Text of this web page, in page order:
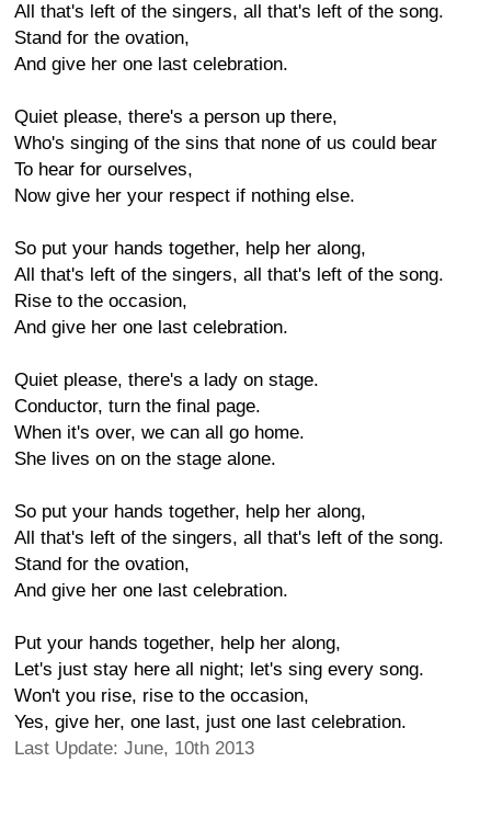
All that's left of the singers, all that's left of the song.
Stand for the ovation,
And give her one last celebration.
Quiet please, there's a person up there,
Who's singing of the sins that none of us could bear
To hear for ourselves,
Now give her your respect if nothing else.
So put your hands together, help her along,
All that's left of the singers, all that's left of the song.
Rise to the occasion,
And give her one last celebration.
Quiet please, there's a lady on stage.
Conductor, turn the final page.
When it's over, we can all go home.
She lives on on the stage alone.
So put your hands together, help her along,
All that's left of the singers, all that's left of the song.
Stand for the ovation,
And give her one last celebration.
Put your hands together, help her along,
Let's just stay here all night; let's sing every song.
Won't you rise, rise to the occasion,
Yes, give her, one last, just one last celebration.
Last Update: June, 10th 2013